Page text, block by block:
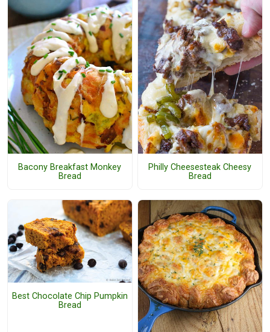
Bacony Breakfast Monkey
Bread
Philly Cheesesteak Cheesy
Bread
Best Chocolate Chip Pumpkin
Bread